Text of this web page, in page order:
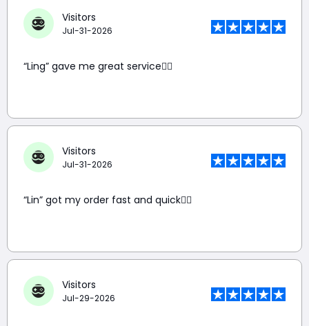
Visitors
Jul-31-2026
“Ling” gave me great service👍🏼
Visitors
Jul-31-2026
“Lin” got my order fast and quick👍🏼
Visitors
Jul-29-2026